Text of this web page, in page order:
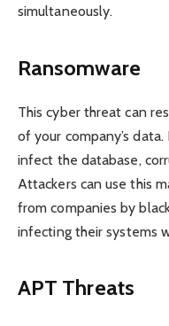
simultaneously.
Ransomware
This cyber threat can
of your company’s
infect the database,
Attackers can use this
from companies by
infecting their systems
APT Threats